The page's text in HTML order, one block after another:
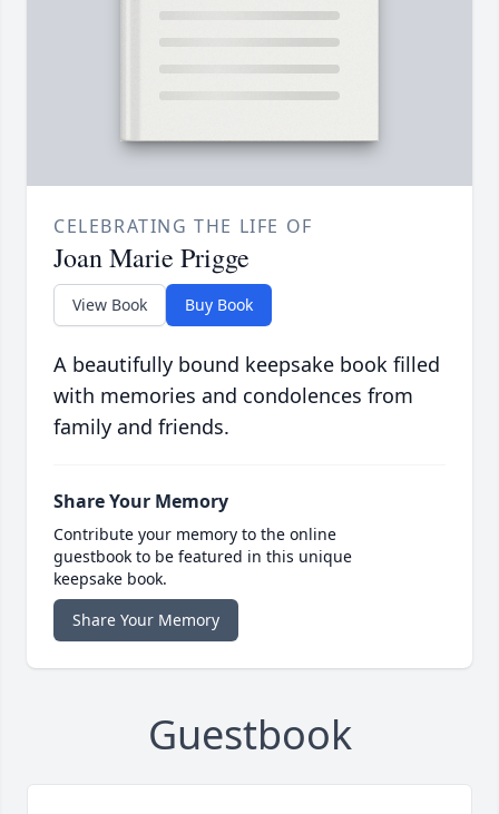
CELEBRATING THE LIFE OF
Joan Marie Prigge
View Book Buy Book
A beautifully bound keepsake book filled
with memories and condolences from
family and friends.
Share Your Memory
Contribute your memory to the online
guestbook to be featured in this unique
keepsake book.
Share Your Memory
Guestbook